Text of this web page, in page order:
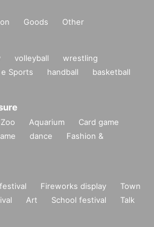
Goods Other
volleyball
wrestling
e Sports handball
basketball
Zoo Aquarium
Card game
dance
Fashion &
festival Fireworks display
Town
Art School festival
Talk